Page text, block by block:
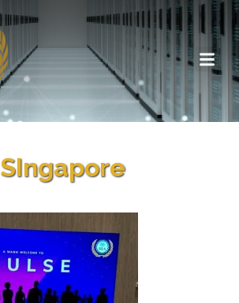
SIngapore